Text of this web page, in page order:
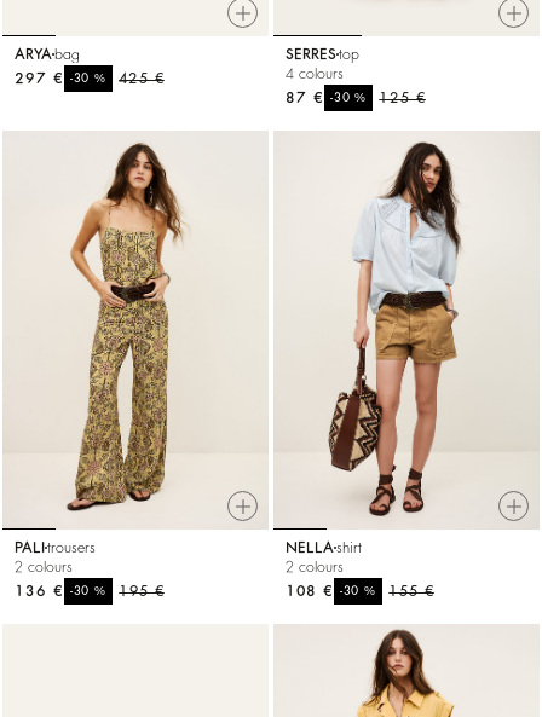
ARYA bag
425 €
-30%
297 €
SERREStop
4 colours
125 €
-30%
87 €
PALI trousers
2 colours
195 €
-30%
136 €
NELLAshirt
2 colours
155 €
-30%
108 €